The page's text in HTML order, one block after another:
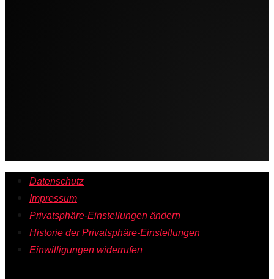
Datenschutz
Impressum
Privatsphäre-Einstellungen ändern
Historie der Privatsphäre-Einstellungen
Einwilligungen widerrufen